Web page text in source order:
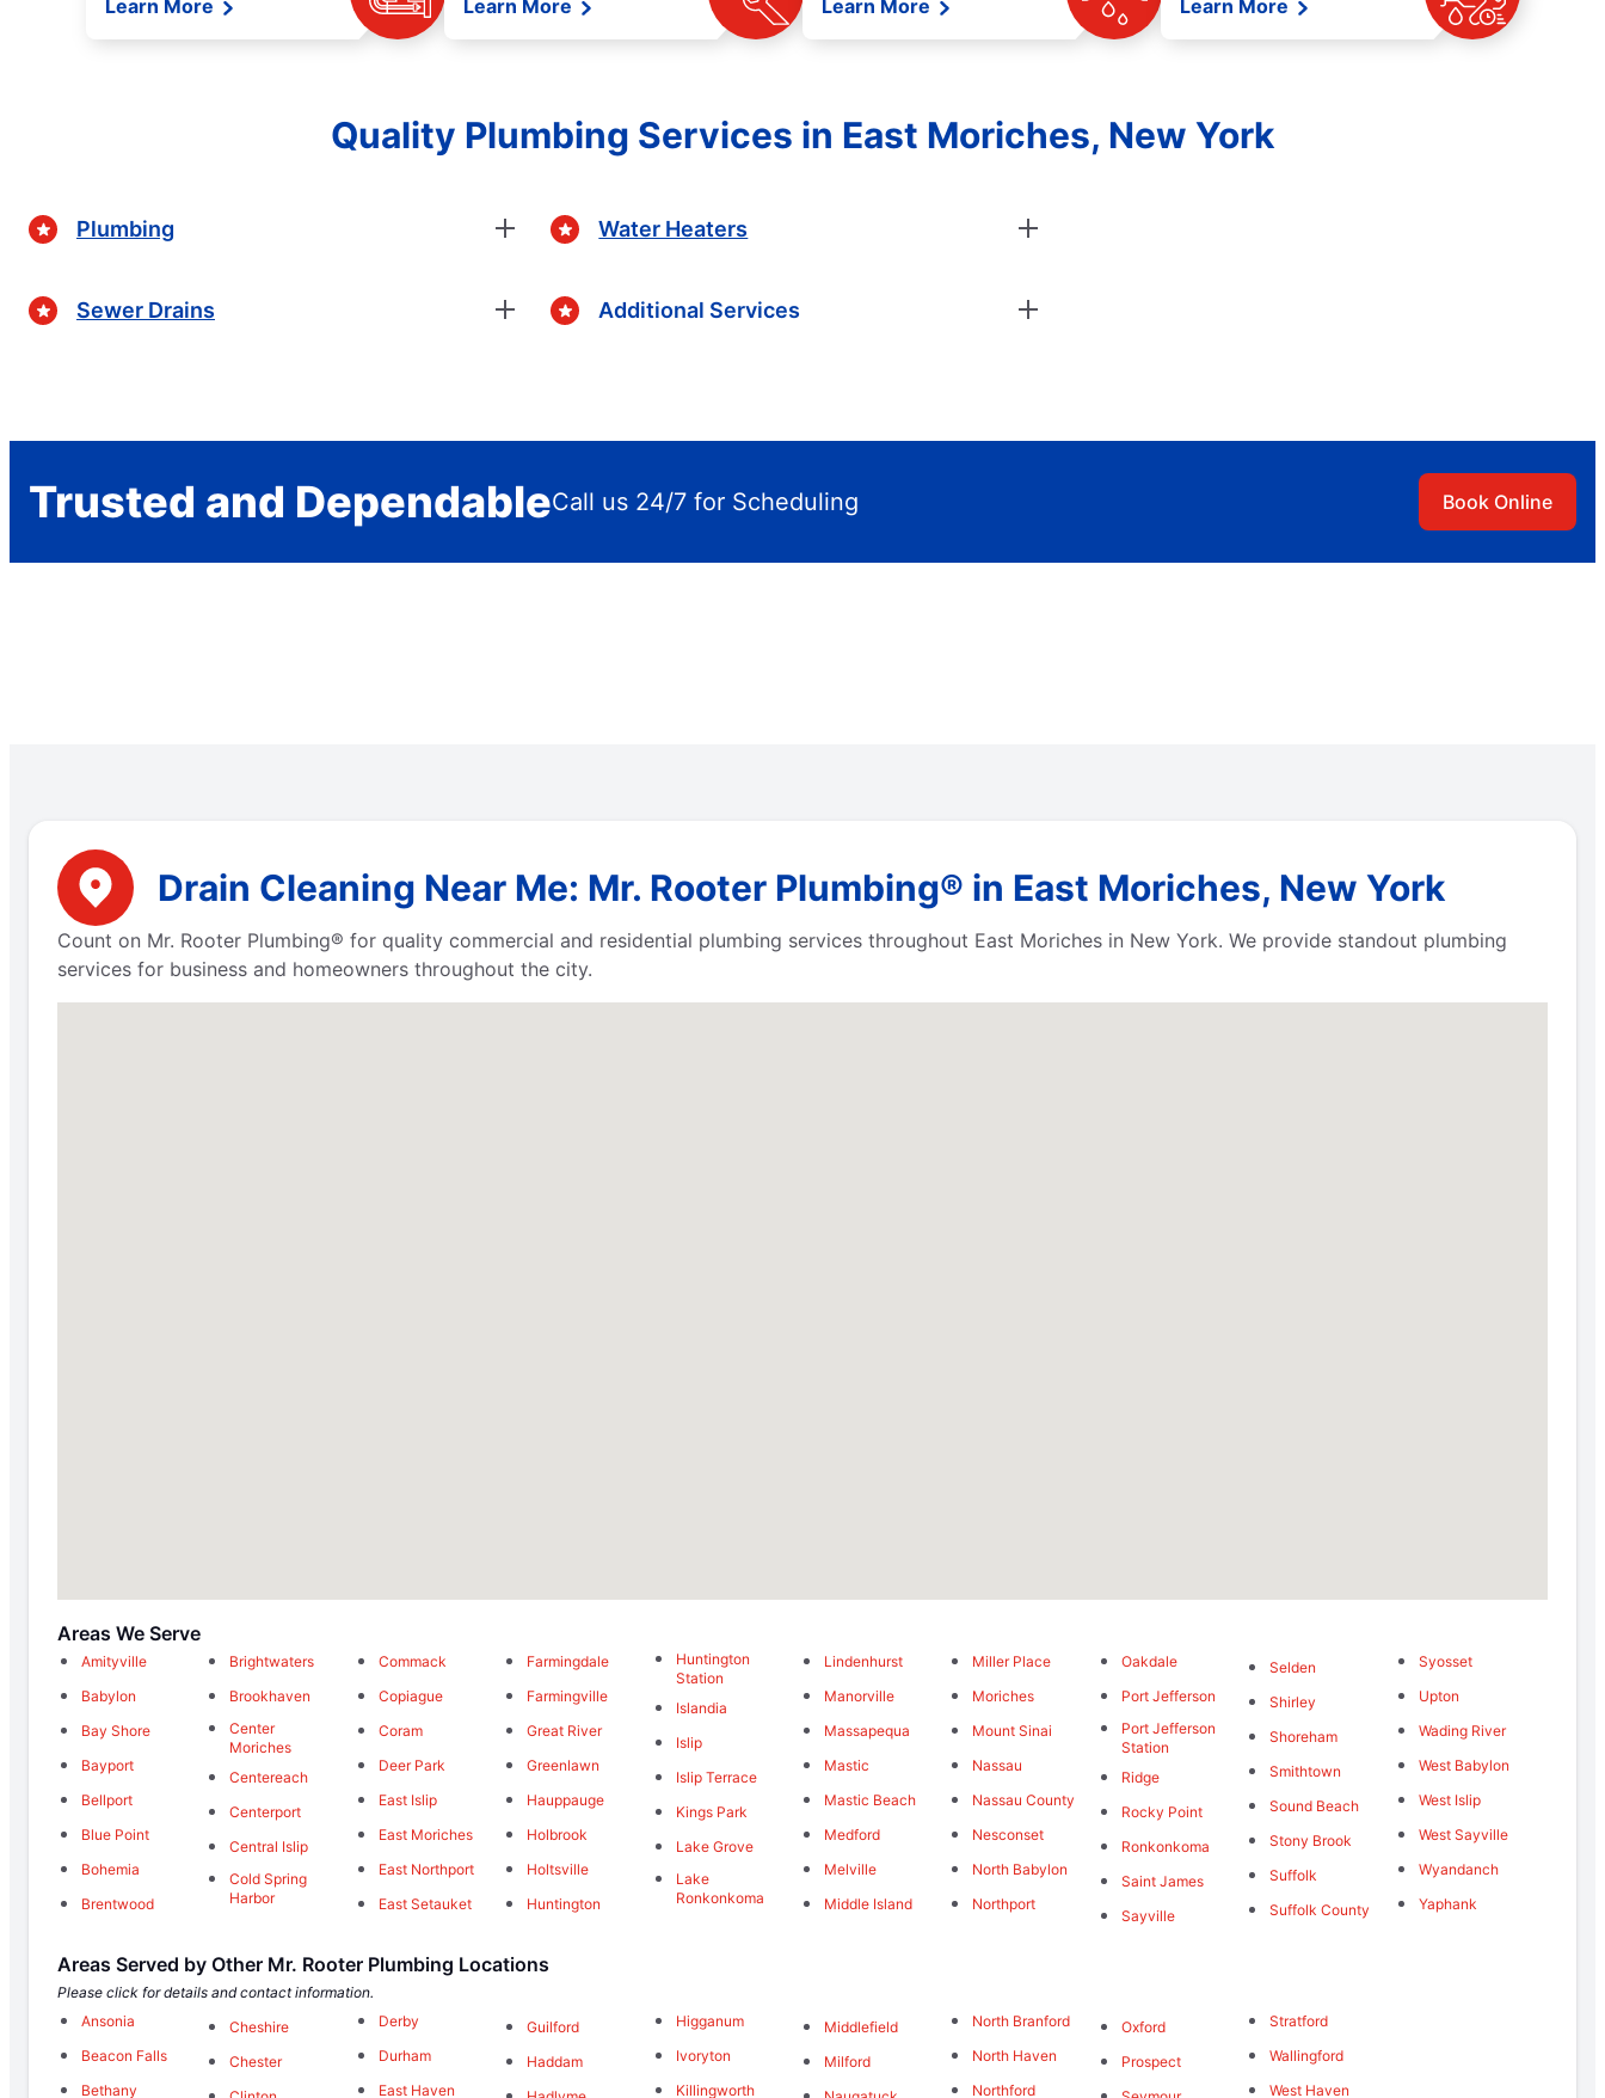
Learn More Learn More Learn More Learn More
Quality Plumbing Services in East Moriches, New York
Plumbing
Sewer Drains
Water Heaters
Additional Services
Trusted and DependableCall us 24/7 for Scheduling Book Online
Drain Cleaning Near Me: Mr. Rooter Plumbing® in East Moriches, New York
Count on Mr. Rooter Plumbing® for quality commercial and residential plumbing services throughout East Moriches in New York. We provide standout plumbing
services for business and homeowners throughout the city.
Areas We Serve
Amityville
Babylon
Bay Shore
Bayport
Bellport
Blue Point
Bohemia
Brentwood
Brightwaters
Brookhaven
Center
Moriches
Centereach
Centerport
Central Islip
Cold Spring
Harbor
Commack
Copiague
Coram
Deer Park
East Islip
East Moriches
East Northport
East Setauket
Farmingdale
Farmingville
Great River
Greenlawn
Hauppauge
Holbrook
Holtsville
Huntington
Huntington
Station
Islandia
Islip
Islip Terrace
Kings Park
Lake Grove
Lake
Ronkonkoma
Lindenhurst
Manorville
Massapequa
Mastic
Mastic Beach
Medford
Melville
Middle Island
Miller Place
Moriches
Mount Sinai
Nassau
Nassau County
Nesconset
North Babylon
Northport
Oakdale
Port Jefferson
Port Jefferson
Station
Ridge
Rocky Point
Ronkonkoma
Saint James
Sayville
Selden
Shirley
Shoreham
Smithtown
Sound Beach
Stony Brook
Suffolk
Suffolk County
Syosset
Upton
Wading River
West Babylon
West Islip
West Sayville
Wyandanch
Yaphank
Areas Served by Other Mr. Rooter Plumbing Locations
Please click for details and contact information.
Ansonia
Beacon Falls
Bethany
Cheshire
Chester
Derby
Durham
East Haven
Guilford
Haddam
Higganum
Ivoryton
Killingworth
Middlefield
Milford
North Branford
North Haven
Northford
Oxford
Prospect
Stratford
Wallingford
West Haven